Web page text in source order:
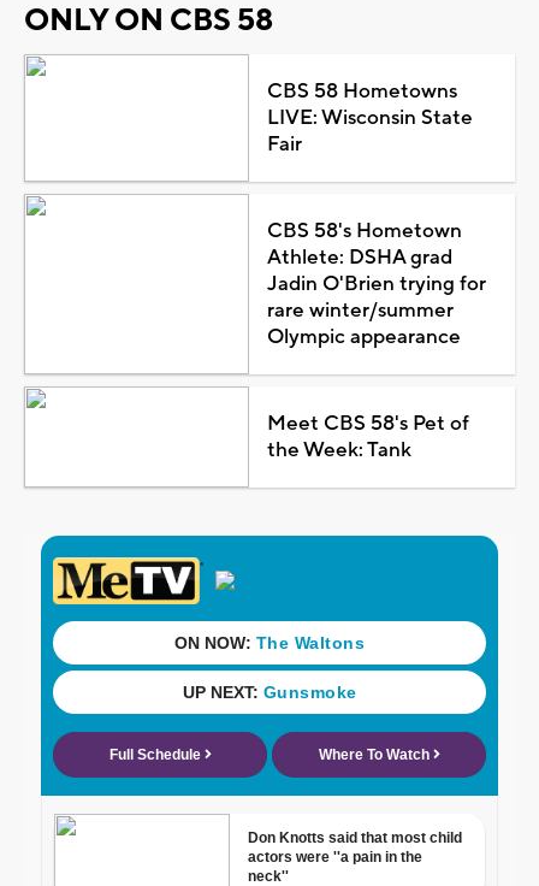
ONLY ON CBS 58
CBS 58 Hometowns
LIVE: Wisconsin State
Fair
CBS 58's Hometown
Athlete: DSHA grad
Jadin O'Brien trying for
rare winter/summer
Olympic appearance
Meet CBS 58's Pet of
the Week: Tank